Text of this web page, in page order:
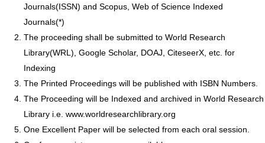
Journals(ISSN) and Scopus, Web of Science Indexed
Journals(*)
The proceeding shall be submitted to World Research
Library(WRL), Google Scholar, DOAJ, CiteseerX, etc. for
Indexing
The Printed Proceedings will be published with ISBN Numbers.
The Proceeding will be Indexed and archived in World Research
Library i.e. www.worldresearchlibrary.org
One Excellent Paper will be selected from each oral session.